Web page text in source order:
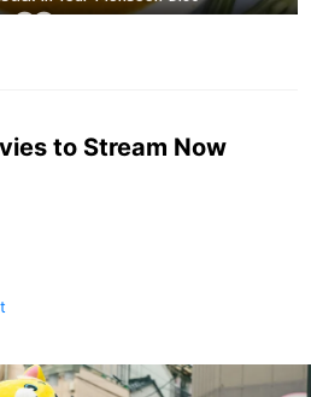
to Stream Now